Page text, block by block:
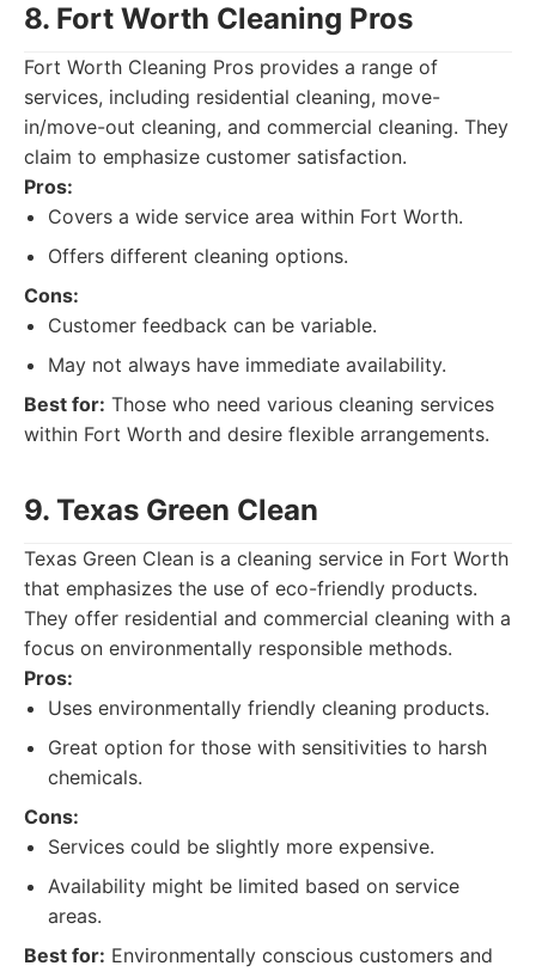
8. Fort Worth Cleaning Pros
Fort Worth Cleaning Pros provides a range of
services, including residential cleaning, move-
in/move-out cleaning, and commercial cleaning. They
claim to emphasize customer satisfaction.
Pros:
Covers a wide service area within Fort Worth.
Offers different cleaning options.
Cons:
Customer feedback can be variable.
May not always have immediate availability.
Best for: Those who need various cleaning services
within Fort Worth and desire flexible arrangements.
9. Texas Green Clean
Texas Green Clean is a cleaning service in Fort Worth
that emphasizes the use of eco-friendly products.
They offer residential and commercial cleaning with a
focus on environmentally responsible methods.
Pros:
Uses environmentally friendly cleaning products.
Great option for those with sensitivities to harsh
chemicals.
Cons:
Services could be slightly more expensive.
Availability might be limited based on service
areas.
Best for: Environmentally conscious customers and